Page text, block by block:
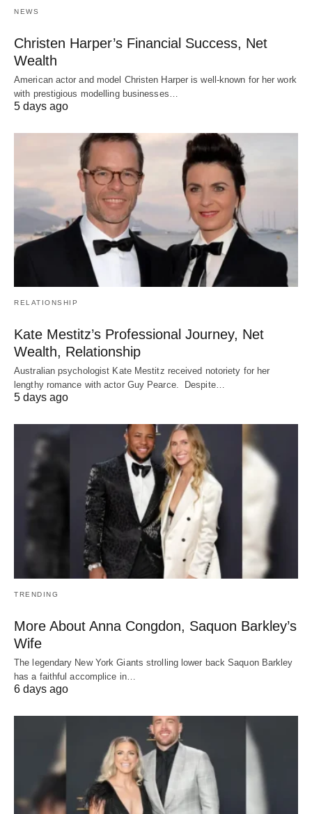
NEWS
Christen Harper’s Financial Success, Net
Wealth
American actor and model Christen Harper is well-known for her work
with prestigious modelling businesses…
5 days ago
RELATIONSHIP
Kate Mestitz’s Professional Journey, Net
Wealth, Relationship
Australian psychologist Kate Mestitz received notoriety for her
lengthy romance with actor Guy Pearce. Despite…
5 days ago
TRENDING
More About Anna Congdon, Saquon Barkley’s
Wife
The legendary New York Giants strolling lower back Saquon Barkley
has a faithful accomplice in…
6 days ago